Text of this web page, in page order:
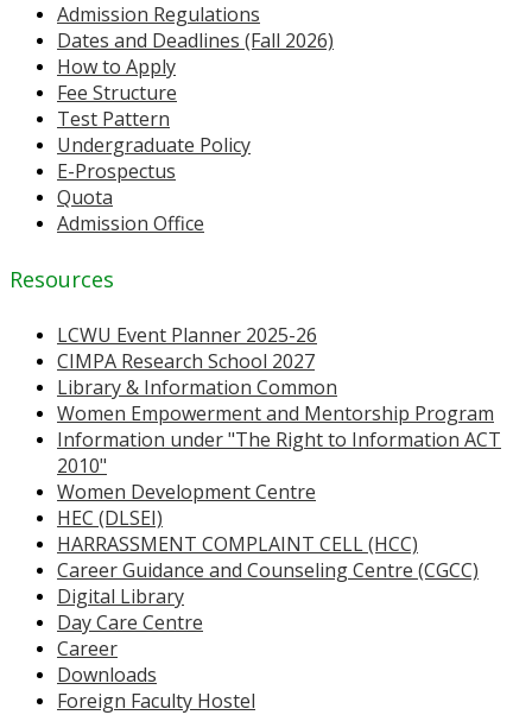
Admission Regulations
Dates and Deadlines (Fall 2026)
How to Apply
Fee Structure
Test Pattern
Undergraduate Policy
E-Prospectus
Quota
Admission Office
Resources
LCWU Event Planner 2025-26
CIMPA Research School 2027
Library & Information Common
Women Empowerment and Mentorship Program
Information under "The Right to Information ACT
2010"
Women Development Centre
HEC (DLSEI)
HARRASSMENT COMPLAINT CELL (HCC)
Career Guidance and Counseling Centre (CGCC)
Digital Library
Day Care Centre
Career
Downloads
Foreign Faculty Hostel